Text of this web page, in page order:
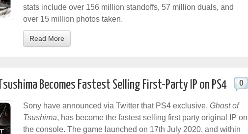
stats include over 156 million standoffs, 57 million duals, and
over 15 million photos taken.
Read More
Becomes Fastest Selling First-Party IP on PS4 0
Sony have announced via Twitter that PS4 exclusive, Ghost of
Tsushima, has become the fastest selling first party original IP on
the console. The game launched on 17th July 2020, and within